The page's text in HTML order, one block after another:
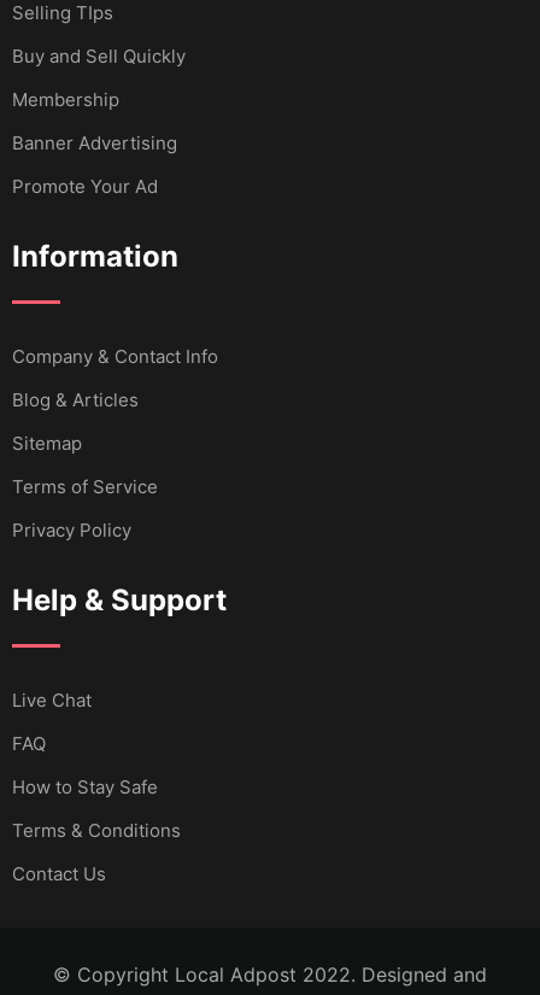
Selling TIps
Buy and Sell Quickly
Membership
Banner Advertising
Promote Your Ad
Information
Company & Contact Info
Blog & Articles
Sitemap
Terms of Service
Privacy Policy
Help & Support
Live Chat
FAQ
How to Stay Safe
Terms & Conditions
Contact Us
© Copyright Local Adpost 2022. Designed and